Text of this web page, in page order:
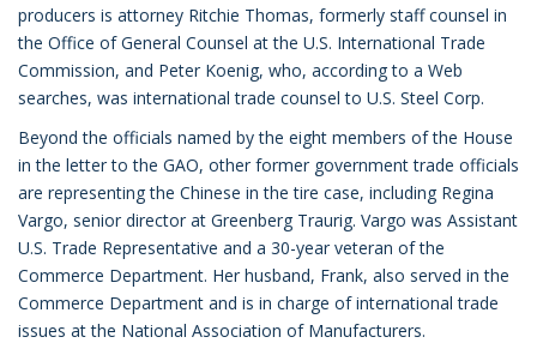
producers is attorney Ritchie Thomas, formerly staff counsel in
the Office of General Counsel at the U.S. International Trade
Commission, and Peter Koenig, who, according to a Web
searches, was international trade counsel to U.S. Steel Corp.
Beyond the officials named by the eight members of the House
in the letter to the GAO, other former government trade officials
are representing the Chinese in the tire case, including Regina
Vargo, senior director at Greenberg Traurig. Vargo was Assistant
U.S. Trade Representative and a 30-year veteran of the
Commerce Department. Her husband, Frank, also served in the
Commerce Department and is in charge of international trade
issues at the National Association of Manufacturers.